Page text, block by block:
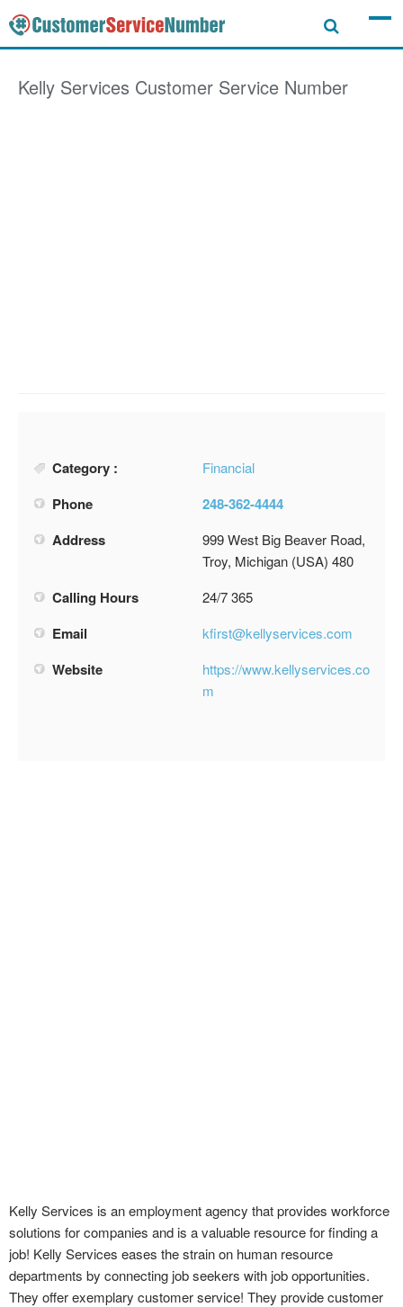
Kelly Services Customer Service Number
Category : Financial
Phone
248-362-4444
Address
999 West Big Beaver Road,
Troy, Michigan (USA) 480
Calling Hours 24/7 365
Email kfirst@kellyservices.com
Website
https://www.kellyservices.co
m
Kelly Services is an employment agency that provides workforce
solutions for companies and is a valuable resource for finding a
job! Kelly Services eases the strain on human resource
departments by connecting job seekers with job opportunities.
They offer exemplary customer service! They provide customer